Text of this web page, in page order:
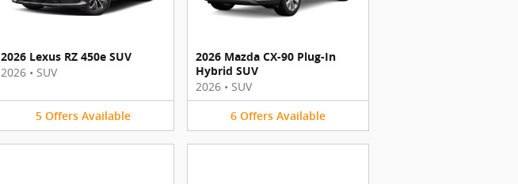
2026 Lexus RZ 450e SUV
2026 • SUV
5 Offers Available
2026 Mazda CX-90 Plug-In
Hybrid SUV
2026 • SUV
6 Offers Available